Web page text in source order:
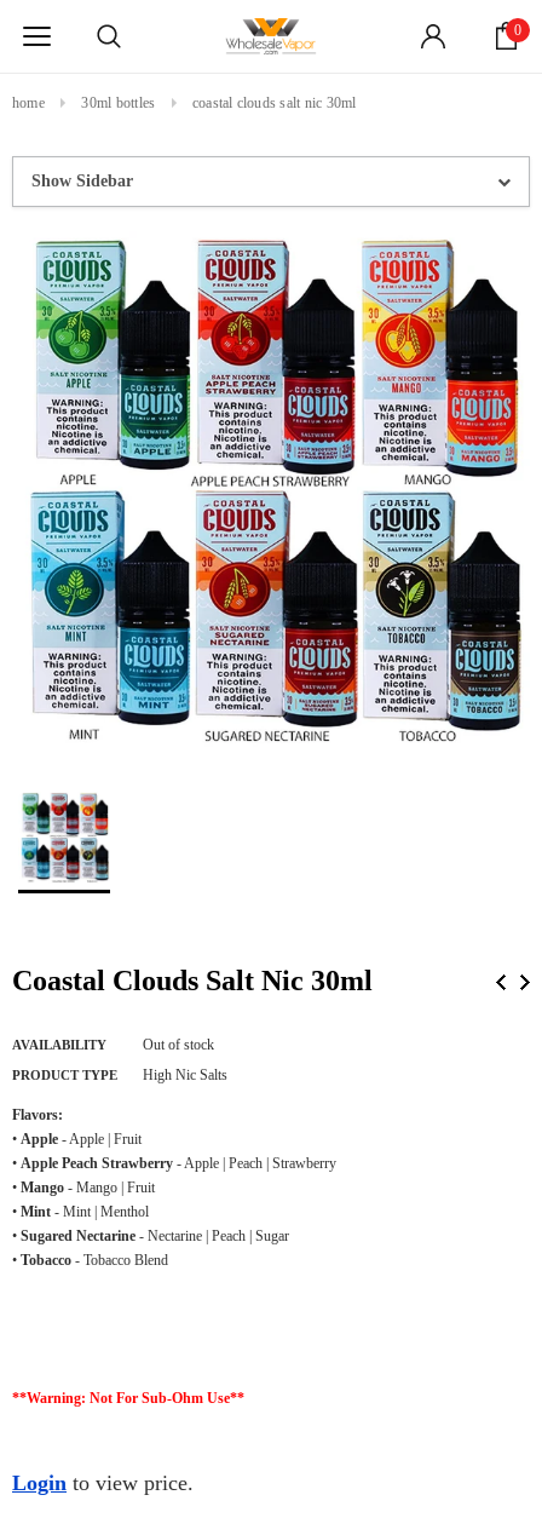
0
home 30ml bottles coastal clouds salt nic 30ml
Show Sidebar
Coastal Clouds Salt Nic 30ml
AVAILABILITY Out of stock
PRODUCT TYPE High Nic Salts
Flavors:
• Apple - Apple | Fruit
• Apple Peach Strawberry - Apple | Peach | Strawberry
• Mango - Mango | Fruit
• Mint - Mint | Menthol
• Sugared Nectarine - Nectarine | Peach | Sugar
• Tobacco - Tobacco Blend
**Warning: Not For Sub-Ohm Use**
Login to view price.